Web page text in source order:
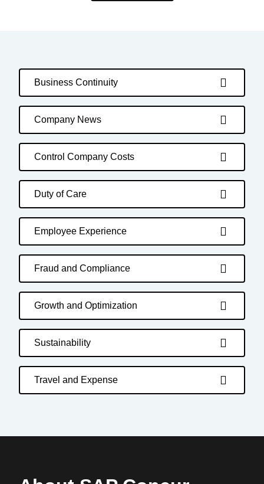
Business Continuity
Company News
Control Company Costs
Duty of Care
Employee Experience
Fraud and Compliance
Growth and Optimization
Sustainability
Travel and Expense